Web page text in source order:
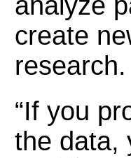
create
research.
“If you
the data,